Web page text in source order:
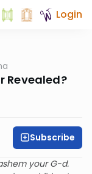
Login
Revealed?
Subscribe
your G-d.